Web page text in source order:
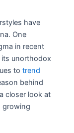
have
One
in recent
its unorthodox
totrend
behind
closer look at
growing